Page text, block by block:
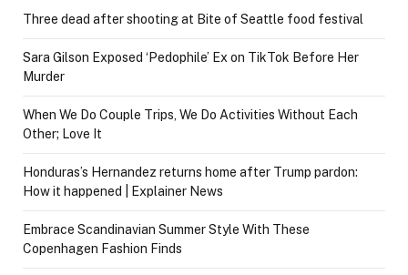
Three dead after shooting at Bite of Seattle food festival
Sara Gilson Exposed ‘Pedophile’ Ex on TikTok Before Her
Murder
When We Do Couple Trips, We Do Activities Without Each
Other; Love It
Honduras’s Hernandez returns home after Trump pardon:
How it happened | Explainer News
Embrace Scandinavian Summer Style With These
Copenhagen Fashion Finds